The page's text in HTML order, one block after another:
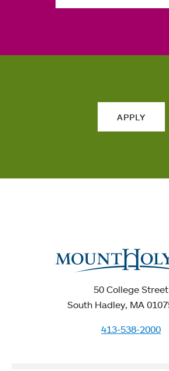
APPLY
50 College Street
South Hadley, MA
413-538-2000